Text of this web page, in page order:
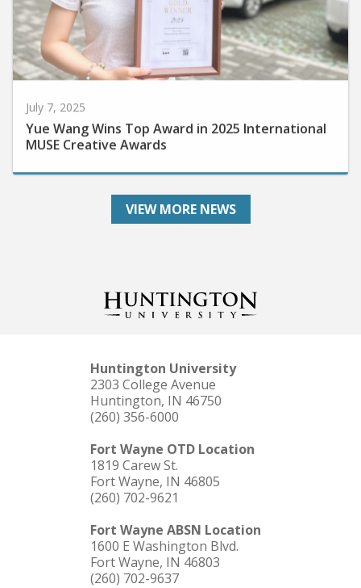
Yue Wang Wins Top Award in 2025 International
MUSE Creative Awards
VIEW MORE NEWS
Huntington University
2303 College Avenue
Huntington, IN 46750
(260) 356-6000
Fort Wayne OTD Location
1819 Carew St.
Fort Wayne, IN 46805
(260) 702-9621
Fort Wayne ABSN Location
1600 E Washington Blvd.
Fort Wayne, IN 46803
(260) 702-9637